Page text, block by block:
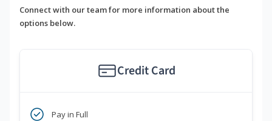
Connect with our team for more information about the
options below.
Credit Card
Pay in Full